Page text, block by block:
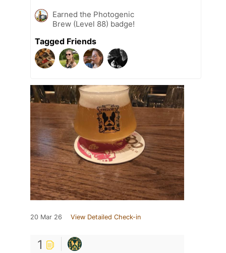
Earned the Photogenic
Brew (Level 88) badge!
Tagged Friends
20 Mar 26 View Detailed Check-in
1